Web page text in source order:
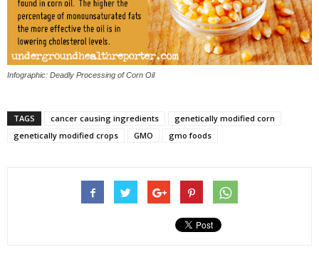
Infographic: Deadly Processing of Corn Oil
TAGS cancer causing ingredients
genetically modified corn
genetically modified crops
GMO gmo foods